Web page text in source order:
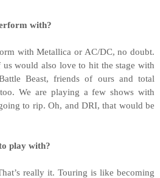
with?
with Metallica or AC/DC, no doubt.
us would also love to hit the stage with
Beast, friends of ours and total
We are playing a few shows with
to rip. Oh, and DRI, that would be
play with?
really it. Touring is like becoming